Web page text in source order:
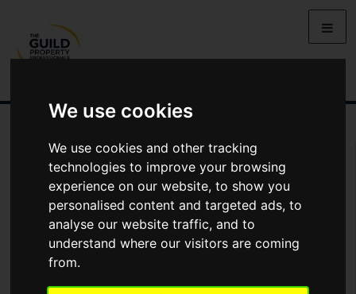
We use cookies
We use cookies and other tracking
technologies to improve your browsing
experience on our website, to show you
personalised content and targeted ads, to
analyse our website traffic, and to
understand where our visitors are coming
from.
You Are Contacting Us About Chelsea House, Witan Gate, Milton
This property listing is now Under Offer